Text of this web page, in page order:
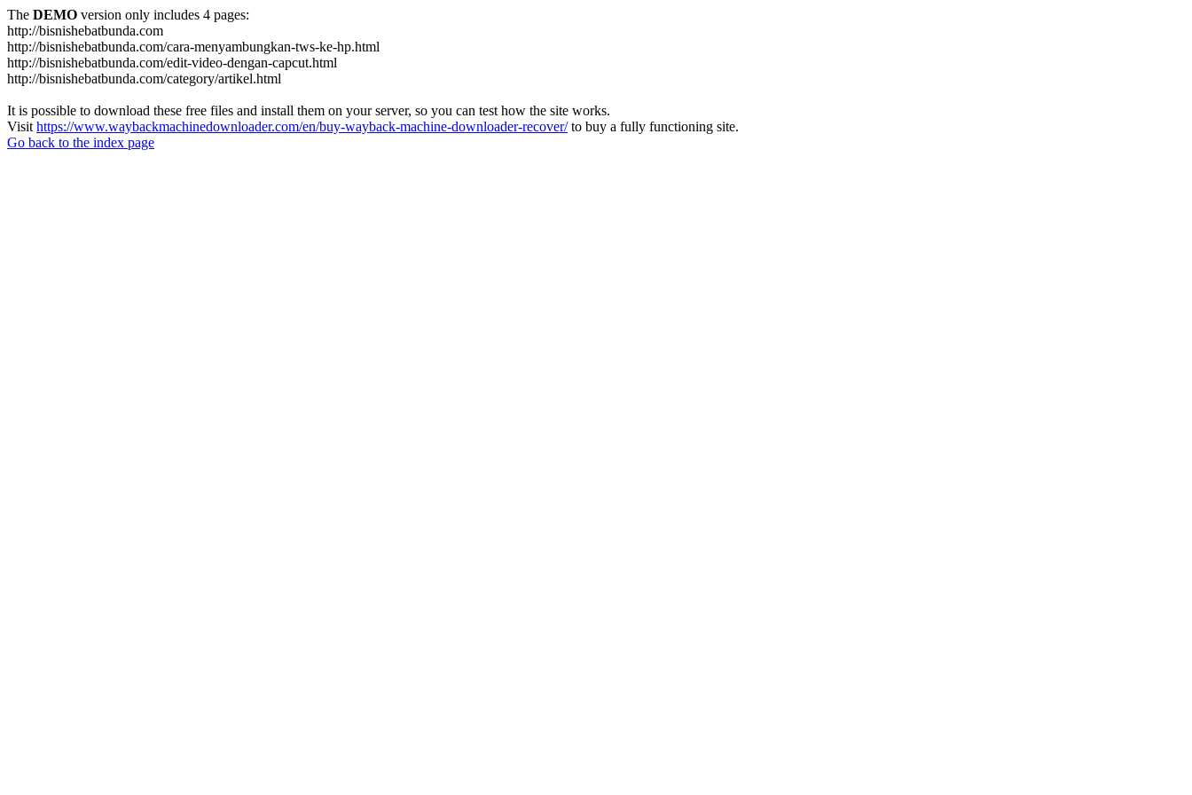
The DEMO version only includes 4 pages:
http://bisnishebatbunda.com
http://bisnishebatbunda.com/cara-menyambungkan-tws-ke-hp.html
http://bisnishebatbunda.com/edit-video-dengan-capcut.html
http://bisnishebatbunda.com/category/artikel.html
It is possible to download these free files and install them on your server, so you can test how the site works.
Visit https://www.waybackmachinedownloader.com/en/buy-wayback-machine-downloader-recover/to buy a fully functioning site.
Go back to the index page